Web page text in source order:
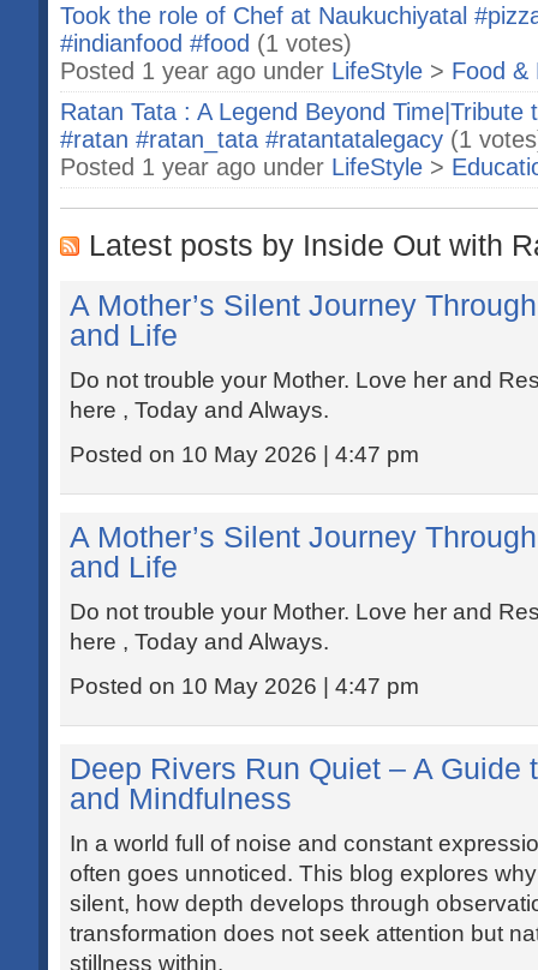
Took the role of Chef at Naukuchiyatal
#indianfood #food (1 votes)
Posted 1 year ago under LifeStyle > Food &
Ratan Tata : A Legend Beyond Time|Tribute
#ratan #ratan_tata #ratantatalegacy (1
Posted 1 year ago under LifeStyle >
Latest posts by Inside Out with
A Mother’s Silent Journey
and Life
Do not trouble your Mother. Love her and
here , Today and Always.
Posted on 10 May 2026 | 4:47 pm
A Mother’s Silent Journey
and Life
Do not trouble your Mother. Love her and
here , Today and Always.
Posted on 10 May 2026 | 4:47 pm
Deep Rivers Run Quiet – A Guide
and Mindfulness
In a world full of noise and constant
often goes unnoticed. This blog explores
silent, how depth develops through
transformation does not seek attention but
stillness within.